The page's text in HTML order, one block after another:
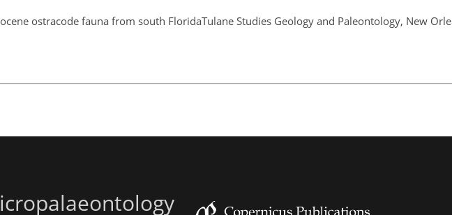
ostracode fauna from south FloridaTulane Studies Geology and Paleontology, New